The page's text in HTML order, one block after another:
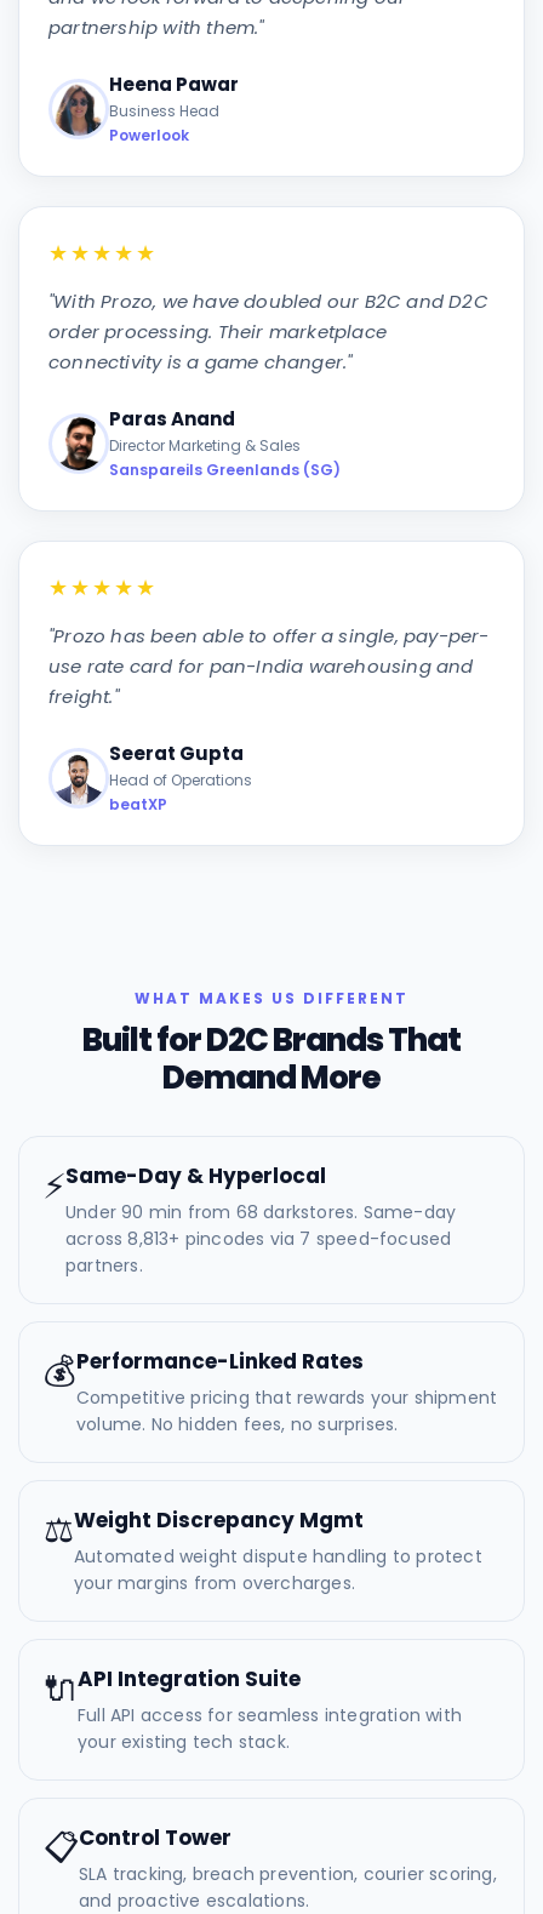
partnership with them."
Heena Pawar
Business Head
Powerlook
★★★★★
"With Prozo, we have doubled our B2C and D2C
order processing. Their marketplace
connectivity is a game changer."
Paras Anand
Director Marketing & Sales
Sanspareils Greenlands (SG)
★★★★★
"Prozo has been able to offer a single, pay-per-
use rate card for pan-India warehousing and
freight."
Seerat Gupta
Head of Operations
beatXP
WHAT MAKES US DIFFERENT
Built for D2C Brands That
Demand More
⚡Same-Day & Hyperlocal
Under 90 min from 68 darkstores. Same-day
across 8,813+ pincodes via 7 speed-focused
partners.
💰Performance-Linked Rates
Competitive pricing that rewards your shipment
volume. No hidden fees, no surprises.
⚖️Weight Discrepancy Mgmt
Automated weight dispute handling to protect
your margins from overcharges.
🔌API Integration Suite
Full API access for seamless integration with
your existing tech stack.
📋Control Tower
SLA tracking, breach prevention, courier scoring,
and proactive escalations.